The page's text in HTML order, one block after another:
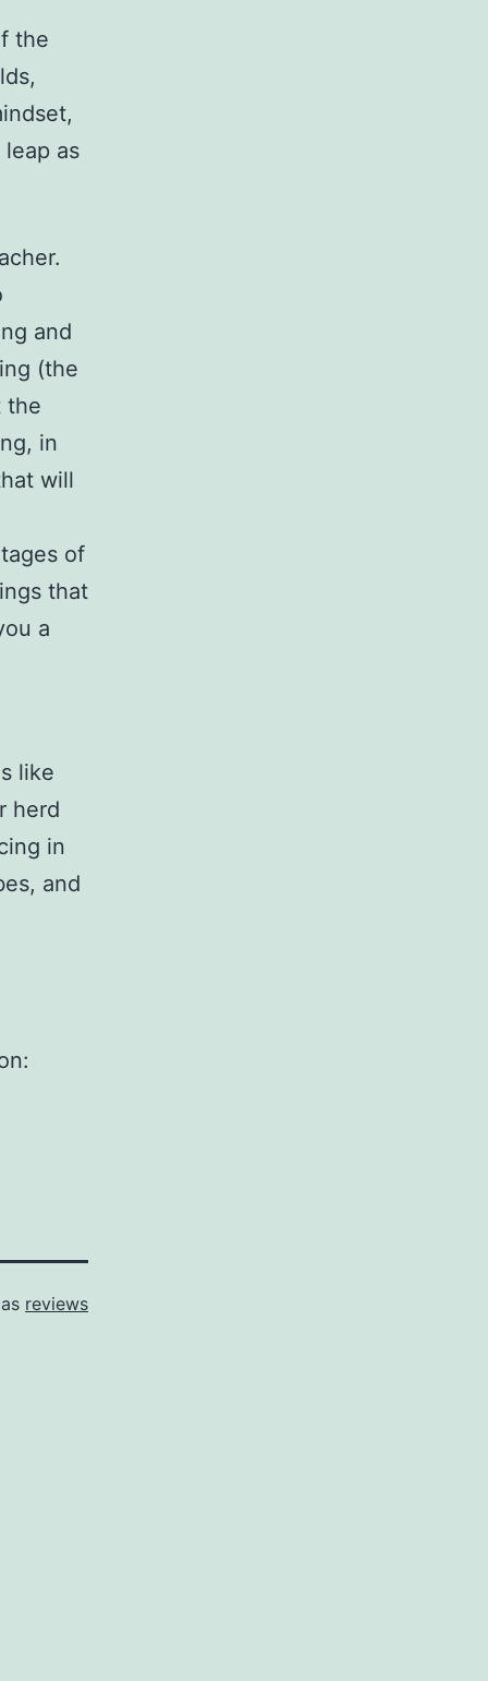
the
as
and
(the
the
in
will
of
that
a
like
herd
in
and
reviews